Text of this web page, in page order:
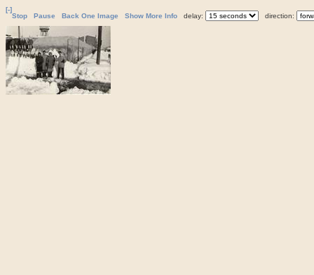
[-]
Stop
Pause Back One Image Show More Info delay: direction: